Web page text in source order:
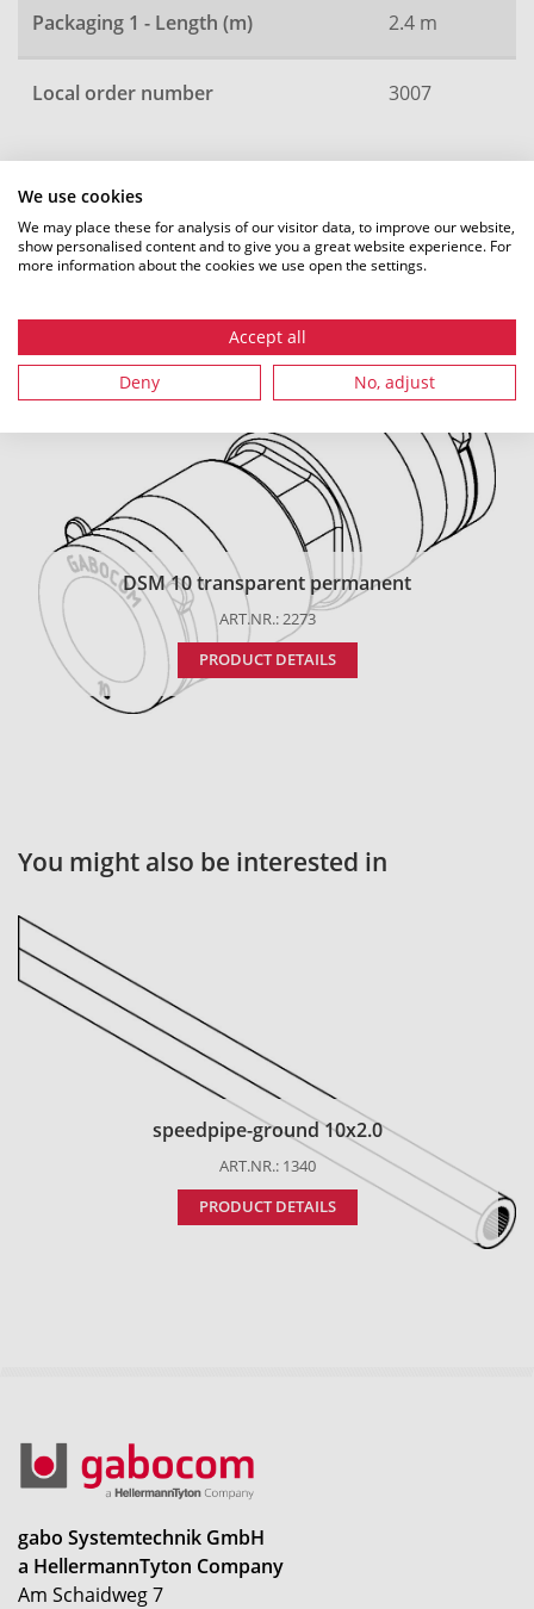
We use cookies
We may place these for analysis of our visitor data, to improve our website,
show personalised content and to give you a great website experience. For
more information about the cookies we use open the settings.
Accept all
Deny No, adjust
Packaging 1 - Length (m) 2.4 m
Local order number 3007
All dimensions in mm. Subject to technical changes.
Recommended accessories
DSM 10 transparent permanent
ART.NR.: 2273
PRODUCT DETAILS
You might also be interested in
speedpipe-ground 10x2.0
ART.NR.: 1340
PRODUCT DETAILS
gabo Systemtechnik GmbH
a HellermannTyton Company
Am Schaidweg 7